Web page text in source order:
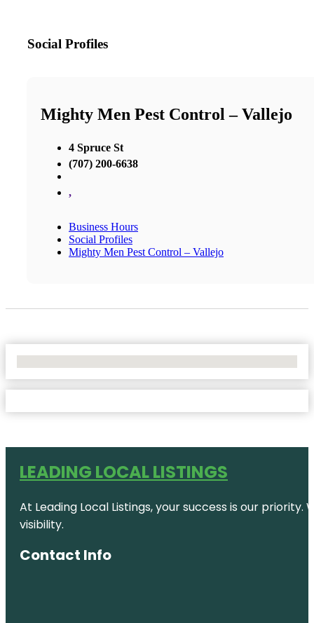
Social Profiles
Mighty Men Pest Control – Vallejo
4 Spruce St
(707) 200-6638
,
Business Hours
Social Profiles
Mighty Men Pest Control – Vallejo
LEADING LOCAL LISTINGS
At Leading Local Listings, your success is our
visibility.
Contact Info